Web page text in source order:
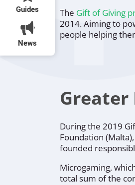
Guides
News
The Gift of Giving
2014. Aiming to
people helping
Greater
During the 2019
Foundation (Malta),
founded
Microgaming,
total sum of the